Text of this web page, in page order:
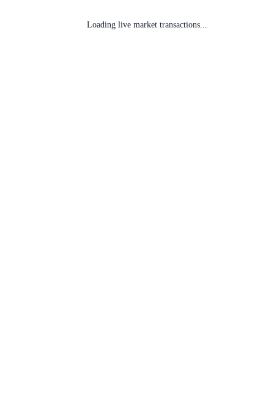
Loading live market transactions...